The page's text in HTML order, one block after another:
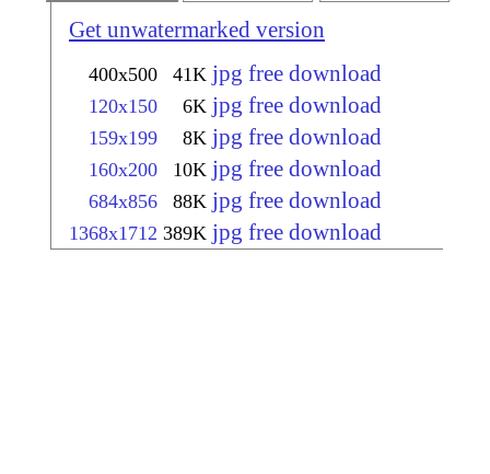
Get unwatermarked version
400x500 41K jpg free download
120x150 6K jpg free download
159x199 8K jpg free download
160x200 10K jpg free download
684x856 88K jpg free download
1368x1712 389K jpg free download